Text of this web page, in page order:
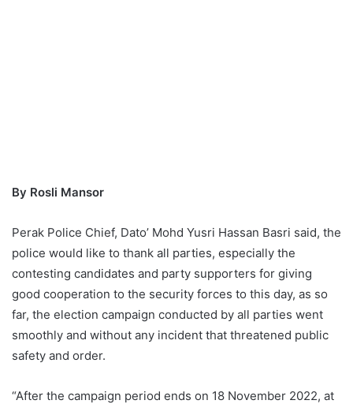
By Rosli Mansor
Perak Police Chief, Dato’ Mohd Yusri Hassan Basri said, the
police would like to thank all parties, especially the
contesting candidates and party supporters for giving
good cooperation to the security forces to this day, as so
far, the election campaign conducted by all parties went
smoothly and without any incident that threatened public
safety and order.
“After the campaign period ends on 18 November 2022, at